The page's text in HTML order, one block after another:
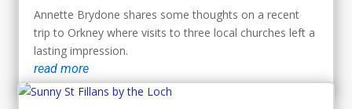
Annette Brydone shares some thoughts on a recent
trip to Orkney where visits to three local churches left a
lasting impression.
read more